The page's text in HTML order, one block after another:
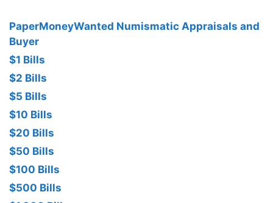
PaperMoneyWanted Numismatic Appraisals and
Buyer
$1 Bills
$2 Bills
$5 Bills
$10 Bills
$20 Bills
$50 Bills
$100 Bills
$500 Bills